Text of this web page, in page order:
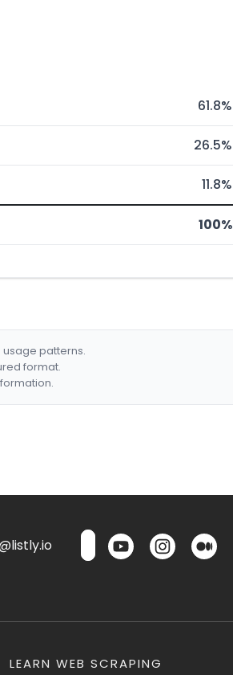
61.8%
26.5%
11.8%
100%
patterns.
format.
LEARN WEB SCRAPING